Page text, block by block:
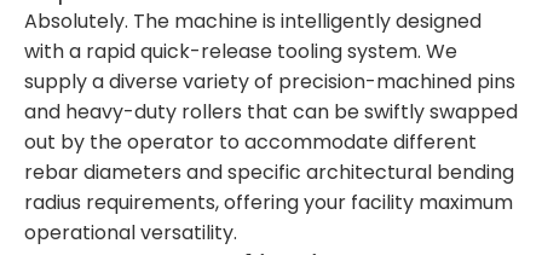
Absolutely. The machine is intelligently designed
with a rapid quick-release tooling system. We
supply a diverse variety of precision-machined pins
and heavy-duty rollers that can be swiftly swapped
out by the operator to accommodate different
rebar diameters and specific architectural bending
radius requirements, offering your facility maximum
operational versatility.